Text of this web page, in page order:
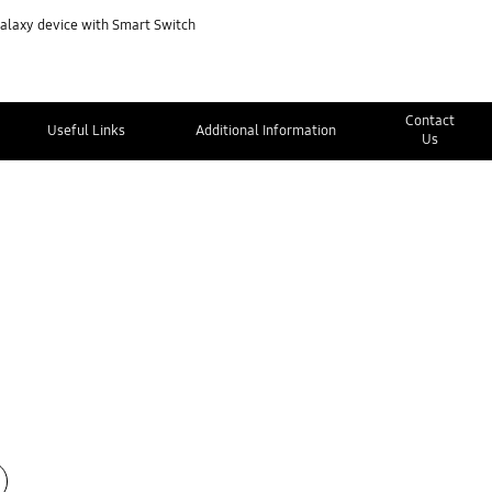
device with Smart Switch
Useful Links Additional Information
Contact
Us